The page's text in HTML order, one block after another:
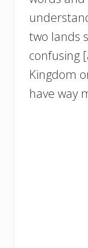
two lands
confusing
Kingdom
have way